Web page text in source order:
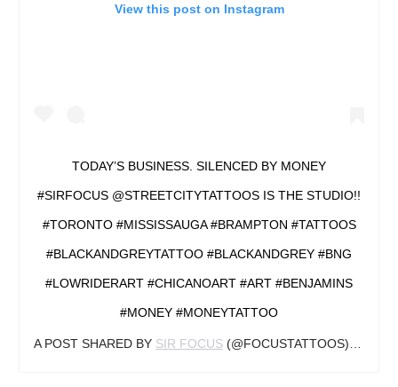
View this post on Instagram
TODAY’S BUSINESS. SILENCED BY MONEY
#SIRFOCUS @STREETCITYTATTOOS IS THE STUDIO!!
#TORONTO #MISSISSAUGA #BRAMPTON #TATTOOS
#BLACKANDGREYTATTOO #BLACKANDGREY #BNG
#LOWRIDERART #CHICANOART #ART #BENJAMINS
#MONEY #MONEYTATTOO
A POST SHARED BY SIR FOCUS (@FOCUSTATTOOS) ON